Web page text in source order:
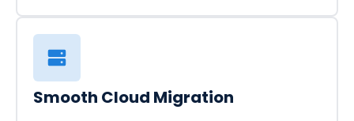
Smooth Cloud Migration